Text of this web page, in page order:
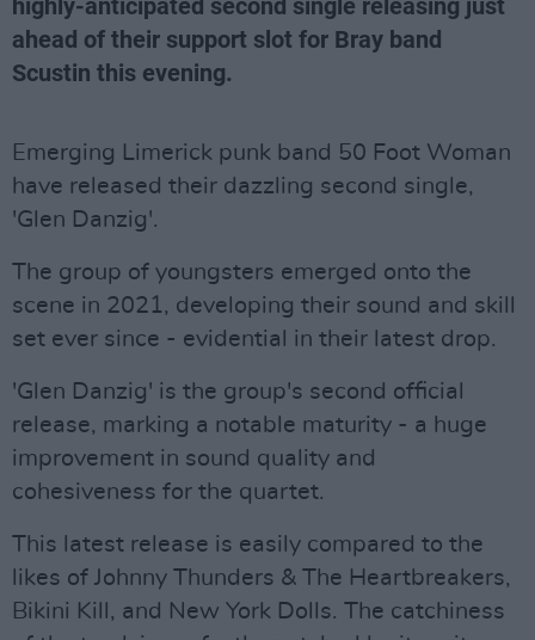
highly-anticipated second single releasing just
ahead of their support slot for Bray band
Scustin this evening.
Emerging Limerick punk band 50 Foot Woman
have released their dazzling second single,
'Glen Danzig'.
The group of youngsters emerged onto the
scene in 2021, developing their sound and skill
set ever since - evidential in their latest drop.
'Glen Danzig' is the group's second official
release, marking a notable maturity - a huge
improvement in sound quality and
cohesiveness for the quartet.
This latest release is easily compared to the
likes of Johnny Thunders & The Heartbreakers,
Bikini Kill, and New York Dolls. The catchiness